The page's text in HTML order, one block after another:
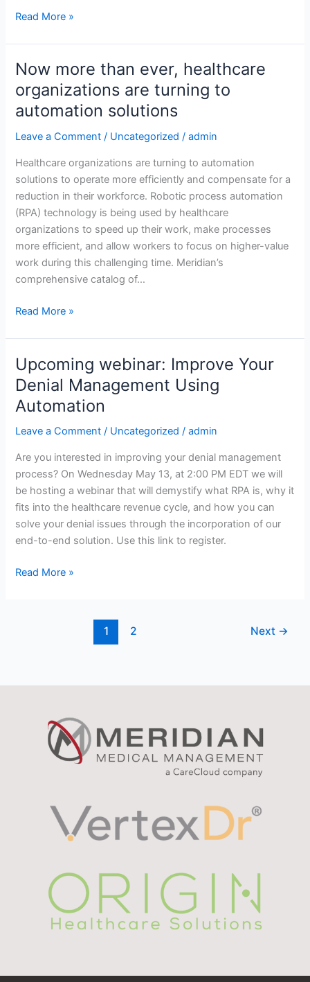
Read More »
Now more than ever, healthcare
organizations are turning to
automation solutions
Leave a Comment / Uncategorized /admin
Healthcare organizations are turning to automation
solutions to operate more efficiently and compensate for a
reduction in their workforce. Robotic process automation
(RPA) technology is being used by healthcare
organizations to speed up their work, make processes
more efficient, and allow workers to focus on higher-value
work during this challenging time. Meridian’s
comprehensive catalog of…
Now
more
than
ever,
healthcare
are
turning
to
automation
solutions
Read More »
Upcoming webinar: Improve Your
Denial Management Using
Automation
Leave a Comment / Uncategorized /admin
Are you interested in improving your denial management
process? On Wednesday May 13, at 2:00 PM EDT we will
be hosting a webinar that will demystify what RPA is, why it
fits into the healthcare revenue cycle, and how you can
solve your denial issues through the incorporation of our
end-to-end solution. Use this link to register.
Upcoming
webinar:
Improve
Your
Denial
Using
Automation
Read More »
1 2 Next →